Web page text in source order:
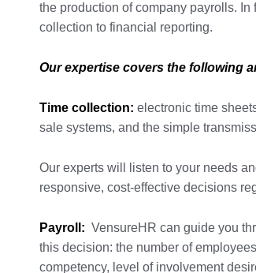
the production of company payrolls.
collection to financial reporting.
Our expertise covers the following
Time collection: electronic time
sale systems, and the simple
Our experts will listen to your needs
responsive, cost-effective decisions
Payroll: VensureHR can guide you
this decision: the number of
competency, level of involvement